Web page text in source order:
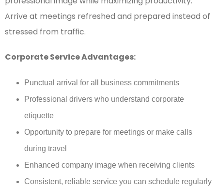
Arrive at meetings refreshed and prepared instead of
stressed from traffic.
Corporate Service Advantages:
Punctual arrival for all business commitments
Professional drivers who understand corporate
etiquette
Opportunity to prepare for meetings or make calls
during travel
Enhanced company image when receiving clients
Consistent, reliable service you can schedule regularly